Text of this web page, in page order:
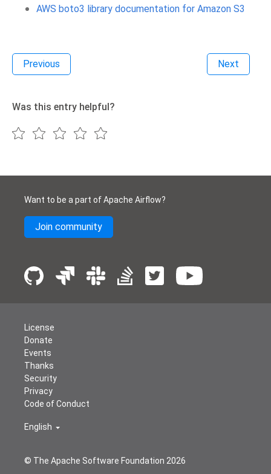
AWS boto3 library documentation for Amazon S3
Previous Next
Was this entry helpful?
Want to be a part of Apache Airflow?
Join community
© The Apache Software Foundation 2026
License
Donate
Events
Thanks
Security
Privacy
Code of Conduct
English